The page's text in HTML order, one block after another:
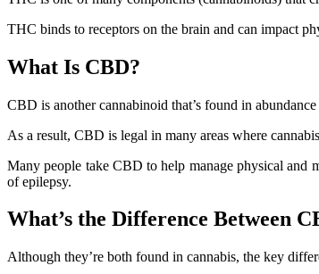
THC binds to receptors on the brain and can impact
What Is CBD?
CBD is another cannabinoid that’s found in
As a result, CBD is legal in many areas where
Many people take CBD to help manage physical and
of epilepsy.
What’s the Difference Between
Although they’re both found in cannabis, the key